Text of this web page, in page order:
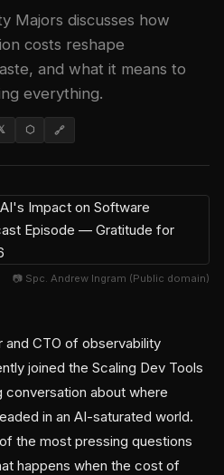
Majors discusses how
costs reshape
and what it means to
everything.
⬡ 🔗
📷 Spc. Andrew Ingram (Public domain)
and CTO of observability
joined the Scaling Dev Tools
about where
in an AI-saturated world.
the most pressing questions
happens when the cost of